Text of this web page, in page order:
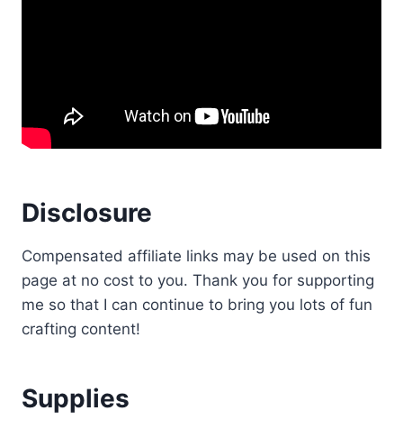
Disclosure
Compensated affiliate links may be used on this
page at no cost to you. Thank you for supporting
me so that I can continue to bring you lots of fun
crafting content!
Supplies